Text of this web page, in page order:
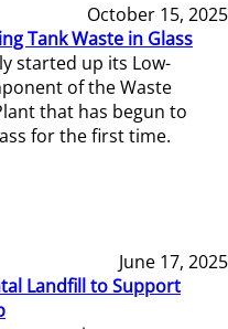
October 15, 2025
Tank Waste in Glass
started up its Low-
of the Waste
that has begun to
for the first time.
June 17, 2025
Landfill to Support